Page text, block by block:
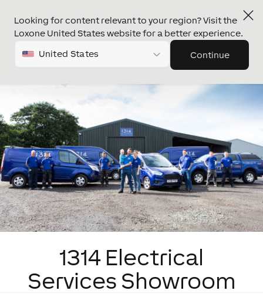
Looking for content relevant to your region? Visit the
Loxone United States website for a better experience.
United States Continue
1314 Electrical
Services Showroom